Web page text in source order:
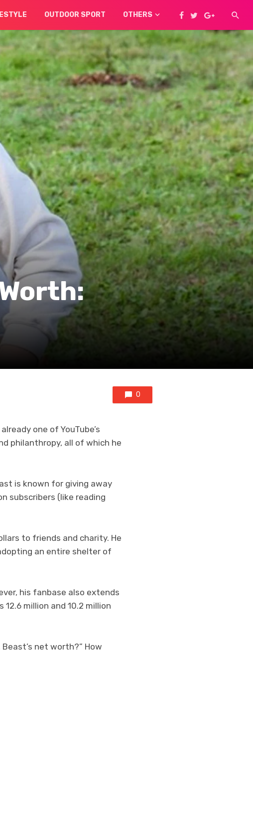
OUTDOOR SPORT OTHERS
0
one of YouTube’s
philanthropy, all of which he
is known for giving away
subscribers (like reading
to friends and charity. He
an entire shelter of
his fanbase also extends
million and 10.2 million
net worth?” How